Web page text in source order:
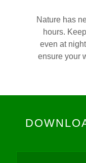
Nature has
hours.
even at
ensure your